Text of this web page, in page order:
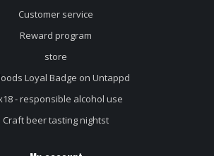
Customer service
Reward program
store
Loyal Badge on Untappd
- responsible alcohol use
Craft beer tasting nightst